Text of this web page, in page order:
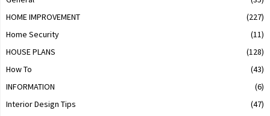
HOME IMPROVEMENT
(227)
Home Security
(11)
HOUSE PLANS
(128)
How To
(43)
INFORMATION
(6)
Interior Design Tips
(47)